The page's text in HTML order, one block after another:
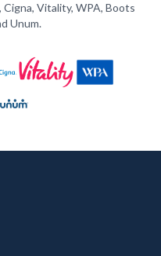
Cigna, Vitality, WPA, Boots
Unum.